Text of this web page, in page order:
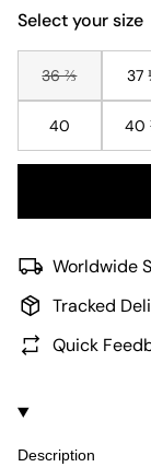
Select your size
36 ⅔ 37
40 40
Worldwide
Tracked
Quick
Description